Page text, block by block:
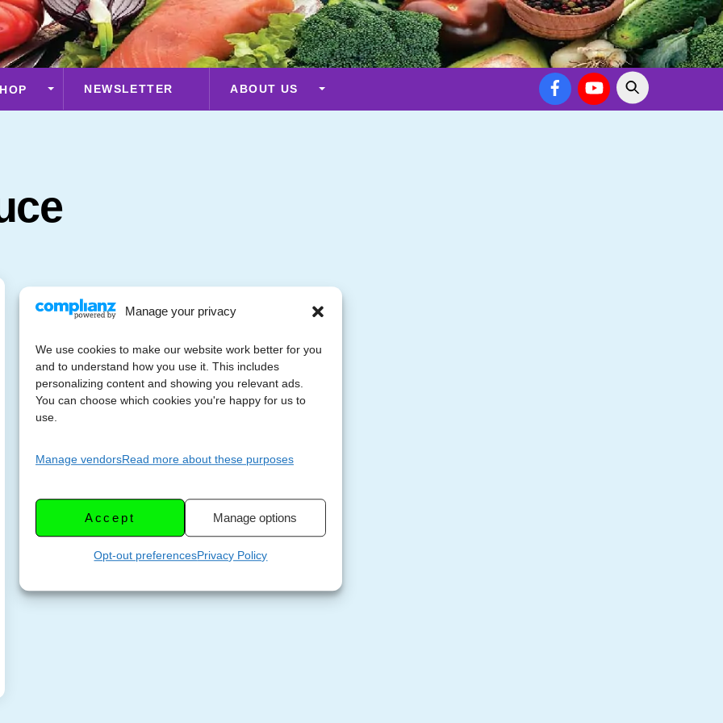
Manage your privacy
We use cookies to make our website work better for you
and to understand how you use it. This includes
personalizing content and showing you relevant ads.
You can choose which cookies you're happy for us to
use.
Manage vendorsRead more about these purposes
Accept Manage options
Opt-out preferencesPrivacy Policy
FacebookYouTube
NEWSLETTER ABOUT US